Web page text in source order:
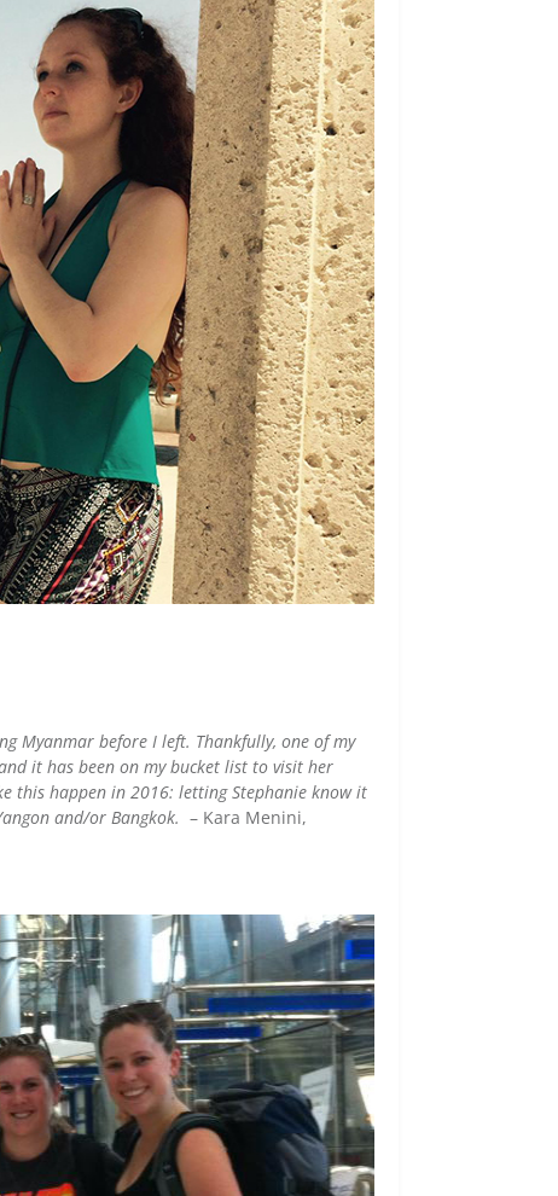
Myanmar before I left. Thankfully, one of my
it has been on my bucket list to visit her
this happen in 2016: letting Stephanie know it
and/or Bangkok. – Kara Menini,